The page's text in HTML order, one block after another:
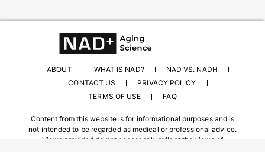
ABOUT WHAT IS NAD?
NAD VS. NADH
CONTACT US
PRIVACY POLICY
TERMS OF USE
FAQ
Content from this website is for informational purposes and is
not intended to be regarded as medical or professional advice.
Views provided do not necessarily reflect the views of